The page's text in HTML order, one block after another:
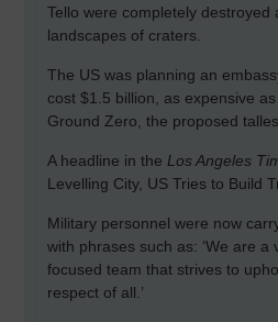
Tello were completely destroyed
landscapes of craters.
The US was planning an
cost $1.5 billion, as expensive
Ground Zero, the proposed
A headline in the Los Angeles
Levelling City, US Tries to Build
Military personnel were now
with phrases such as: ‘We are a
focused team that strives to
respect of all.’